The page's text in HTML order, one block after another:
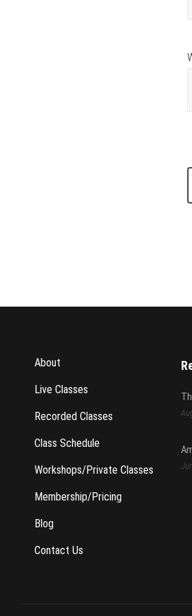
About
Live Classes
Recorded Classes
Class Schedule
Workshops/Private Classes
Membership/Pricing
Blog
Contact Us